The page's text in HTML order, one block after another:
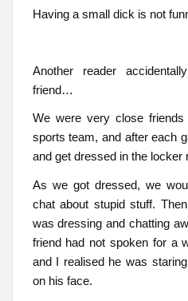
Having a small dick is not
Another reader
friend…
We were very close
sports team, and after each
and get dressed in the locker
As we got dressed, we
chat about stupid stuff.
was dressing and chatting
friend had not spoken for a
and I realised he was
on his face.